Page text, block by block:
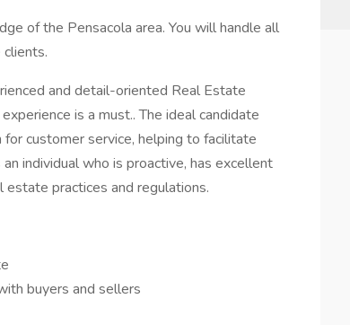
of the Pensacola area. You will handle all
and detail-oriented Real Estate
is a must.. The ideal candidate
customer service, helping to facilitate
individual who is proactive, has excellent
practices and regulations.
buyers and sellers